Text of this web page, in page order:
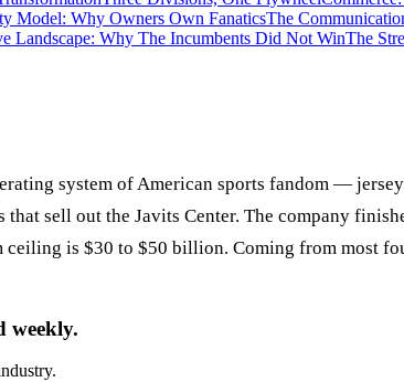
Model: Why Owners Own FanaticsThe
Landscape: Why The Incumbents Did Not WinThe
system of American sports fandom —
sell out the Javits Center. The company
is $30 to $50 billion. Coming from most
weekly.